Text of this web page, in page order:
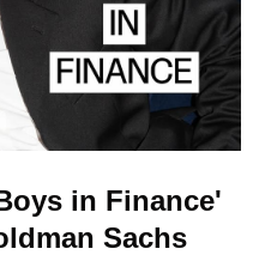
in Finance'
Sachs